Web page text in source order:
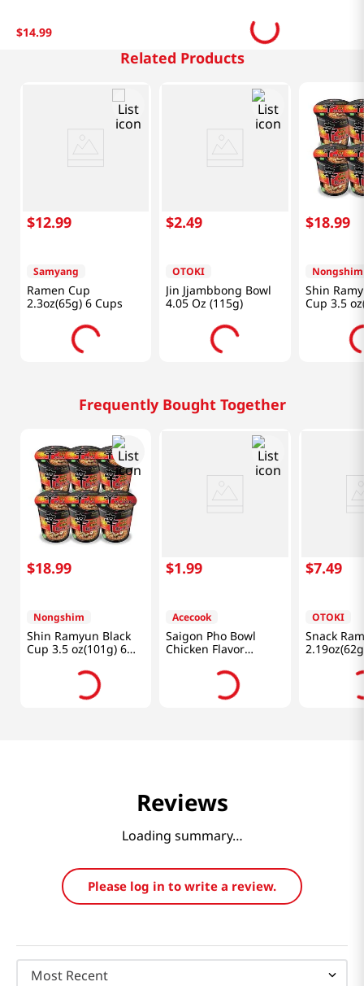
$14.99
Related Products
$12.99
Samyang
Ramen Cup
2.3oz(65g) 6 Cups
$2.49
OTOKI
Jin Jjambbong Bowl
4.05 Oz (115g)
$18.99
Nongshim
Shin
Cup 3.5
Cups
Frequently Bought Together
$18.99
Nongshim
Shin Ramyun Black
Cup 3.5 oz(101g) 6
Cups
$1.99
Acecook
Saigon Pho Bowl
Chicken Flavor
$7.49
OTOKI
Snack
Reviews
Loading summary…
Please log in to write a review.
Most Recent